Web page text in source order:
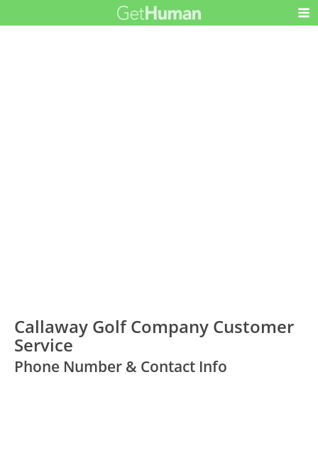
Callaway Golf Company Customer
Service
Phone Number & Contact Info